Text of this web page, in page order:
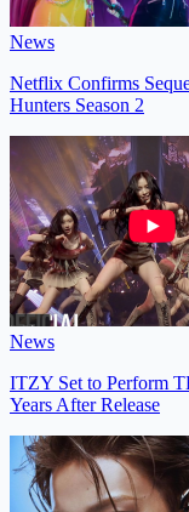
News
Netflix Confirms
Hunters Season 2
News
ITZY Set to Perform
Years After Release